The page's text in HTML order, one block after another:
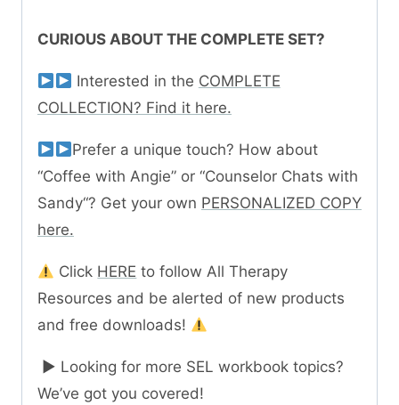
CURIOUS ABOUT THE COMPLETE SET?
Interested in the COMPLETE
COLLECTION? Find it here.
Prefer a unique touch? How about
“Coffee with Angie” or “Counselor Chats with
Sandy“? Get your own PERSONALIZED COPY
here.
Click HERE to follow All Therapy
Resources and be alerted of new products
and free downloads!
► Looking for more SEL workbook topics?
We’ve got you covered!